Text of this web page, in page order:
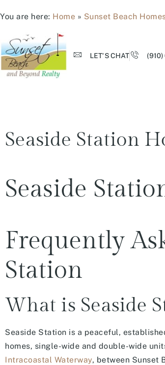
You are here: Home » Sunset Beach
LET'S CHAT (910)
Seaside Station
Seaside
Frequently
Station
What is Seaside
Seaside Station is a peaceful,
homes, single-wide and double-wide
Intracoastal Waterway, between Sunset